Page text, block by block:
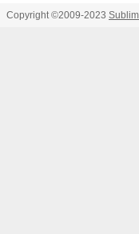
Copyright ©2009-2023